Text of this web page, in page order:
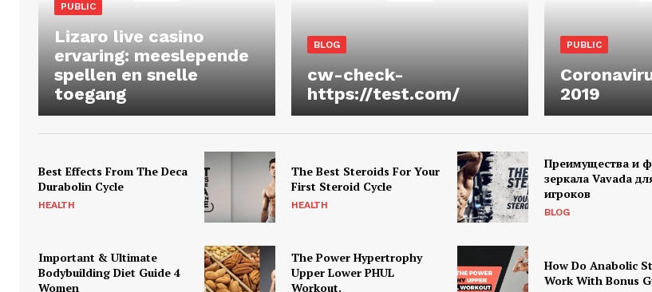
PUBLIC
Lizaro live casino
ervaring: meeslepende
spellen en snelle
toegang
BLOG
cw-check-
https://test.com/
PUBLIC
2019
Best Effects From The Deca
Durabolin Cycle
HEALTH
The Best Steroids For Your
First Steroid Cycle
HEALTH
Преимущества и
зеркала Vavada
игроков
BLOG
Important & Ultimate
Bodybuilding Diet Guide 4
Women
The Power Hypertrophy
Upper Lower PHUL
Workout.
How Do Anabolic
Work With Bonus